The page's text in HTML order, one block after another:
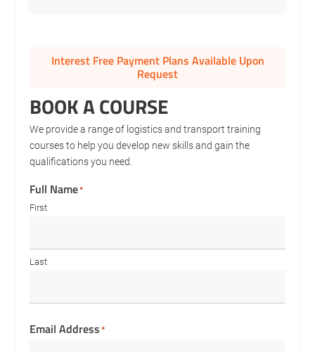
Interest Free Payment Plans Available Upon
Request
BOOK A COURSE
We provide a range of logistics and transport training
courses to help you develop new skills and gain the
qualifications you need.
Full Name*
First
Last
Email Address*